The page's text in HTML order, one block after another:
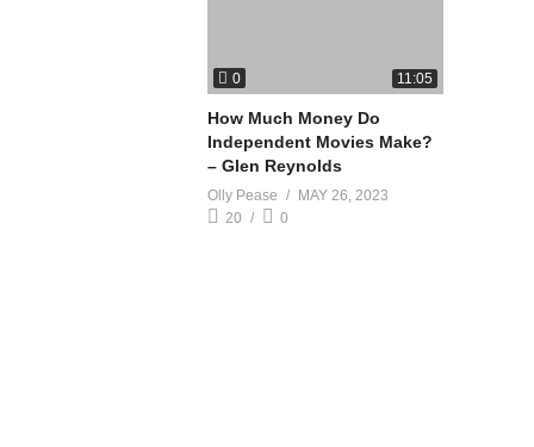
0 11:05
How Much Money Do
Independent Movies Make?
– Glen Reynolds
Olly Pease
MAY 26, 2023
20
0